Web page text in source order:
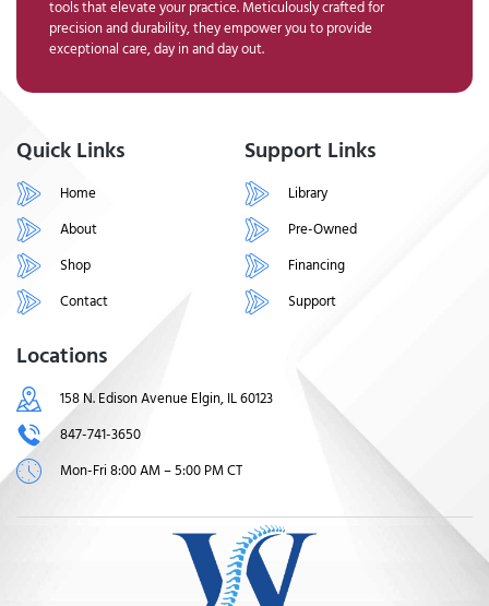
tools that elevate your practice. Meticulously crafted for
precision and durability, they empower you to provide
exceptional care, day in and day out.
Quick Links
Home
About
Shop
Contact
Support Links
Library
Pre-Owned
Financing
Support
Locations
158 N. Edison Avenue Elgin, IL 60123
847-741-3650
Mon-Fri 8:00 AM – 5:00 PM CT